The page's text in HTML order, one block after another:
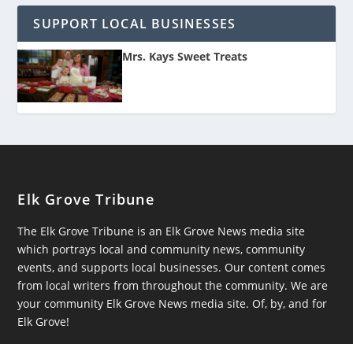
SUPPORT LOCAL BUSINESSES
Mrs. Kays Sweet Treats
Elk Grove Tribune
The Elk Grove Tribune is an Elk Grove News media site
which portrays local and community news, community
events, and supports local businesses. Our content comes
from local writers from throughout the community. We are
your community Elk Grove News media site. Of, by, and for
Elk Grove!